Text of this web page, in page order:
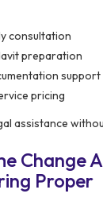
consultation
preparation
support
pricing
assistance
Change
Proper